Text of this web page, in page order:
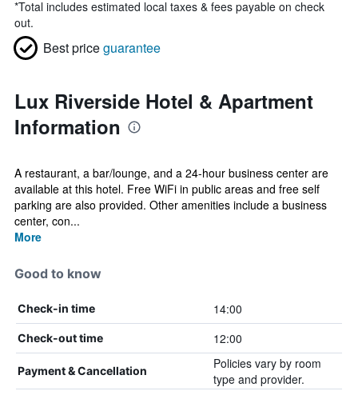
*Total includes estimated local taxes & fees payable on check
out.
Best priceguarantee
Lux Riverside Hotel & Apartment
Information
A restaurant, a bar/lounge, and a 24-hour business center are
available at this hotel. Free WiFi in public areas and free self
parking are also provided. Other amenities include a business
center, con...
More
Good to know
Check-in time 14:00
Check-out time 12:00
Payment & Cancellation
Policies vary by room
type and provider.